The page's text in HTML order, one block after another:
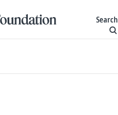
Search